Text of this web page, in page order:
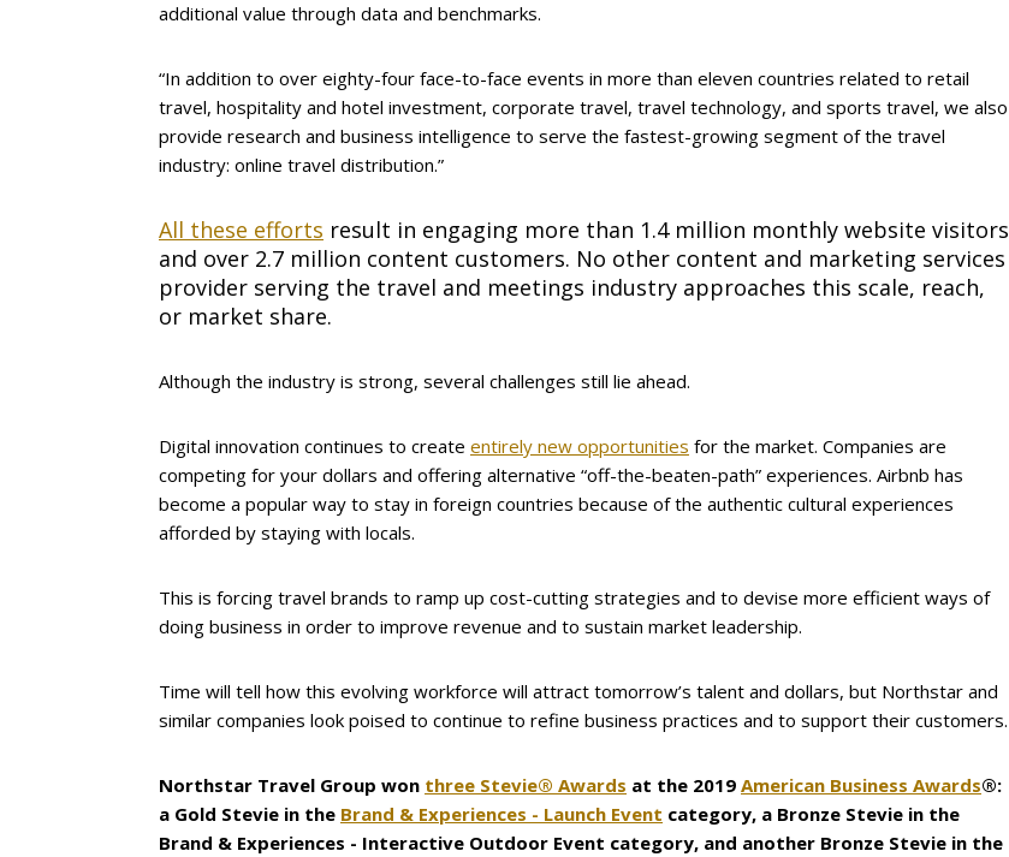
additional value through data and benchmarks.
“In addition to over eighty-four face-to-face events in more than eleven countries related to retail
travel, hospitality and hotel investment, corporate travel, travel technology, and sports travel, we also
provide research and business intelligence to serve the fastest-growing segment of the travel
industry: online travel distribution.”
All these efforts result in engaging more than 1.4 million monthly website visitors
and over 2.7 million content customers. No other content and marketing services
provider serving the travel and meetings industry approaches this scale, reach,
or market share.
Although the industry is strong, several challenges still lie ahead.
Digital innovation continues to create entirely new opportunities for the market. Companies are
competing for your dollars and offering alternative “off-the-beaten-path” experiences. Airbnb has
become a popular way to stay in foreign countries because of the authentic cultural experiences
afforded by staying with locals.
This is forcing travel brands to ramp up cost-cutting strategies and to devise more efficient ways of
doing business in order to improve revenue and to sustain market leadership.
Time will tell how this evolving workforce will attract tomorrow’s talent and dollars, but Northstar and
similar companies look poised to continue to refine business practices and to support their customers.
Northstar Travel Group won three Stevie® Awards at the 2019 American Business Awards®:
a Gold Stevie in the Brand & Experiences - Launch Event category, a Bronze Stevie in the
Brand & Experiences - Interactive Outdoor Event category, and another Bronze Stevie in the